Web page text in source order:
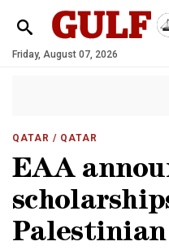
Friday, August 07, 2026
QATAR / QATAR
EAA